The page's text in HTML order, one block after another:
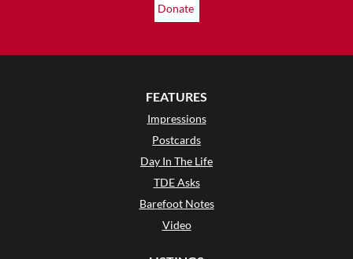
Donate
FEATURES
Impressions
Postcards
Day In The Life
TDE Asks
Barefoot Notes
Video